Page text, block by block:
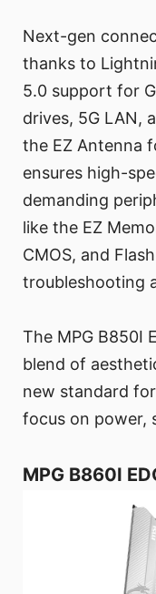
Next-gen
thanks to
5.0 support for
drives, 5G LAN,
the EZ Antenna
ensures high-
demanding
like the EZ
CMOS, and
troubleshooting
The MPG B850I
blend of
new standard
focus on power,
MPG B860I